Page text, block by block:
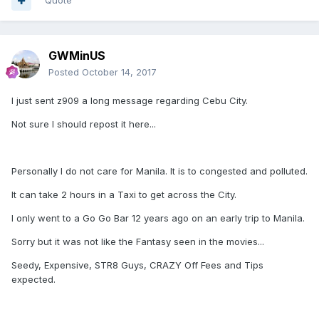
GWMinUS
Posted October 14, 2017
I just sent z909 a long message regarding Cebu City.
Not sure I should repost it here...
Personally I do not care for Manila. It is to congested and polluted.
It can take 2 hours in a Taxi to get across the City.
I only went to a Go Go Bar 12 years ago on an early trip to Manila.
Sorry but it was not like the Fantasy seen in the movies...
Seedy, Expensive, STR8 Guys, CRAZY Off Fees and Tips
expected.